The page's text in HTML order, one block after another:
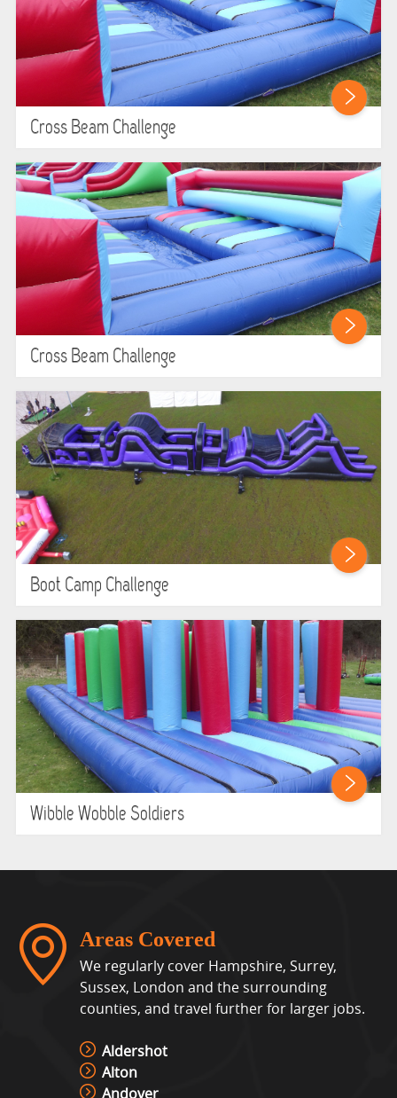
Cross Beam Challenge
Cross Beam Challenge
Boot Camp Challenge
Wibble Wobble Soldiers
Areas Covered
We regularly cover Hampshire, Surrey,
Sussex, London and the surrounding
counties, and travel further for larger jobs.
Aldershot
Alton
Andover